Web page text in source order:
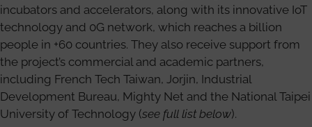
incubators and accelerators, along with its innovative IoT
technology and 0G network, which reaches a billion
people in +60 countries. They also receive support from
the project’s commercial and academic partners,
including French Tech Taiwan, Jorjin, Industrial
Development Bureau, Mighty Net and the National Taipei
University of Technology (see full list below).